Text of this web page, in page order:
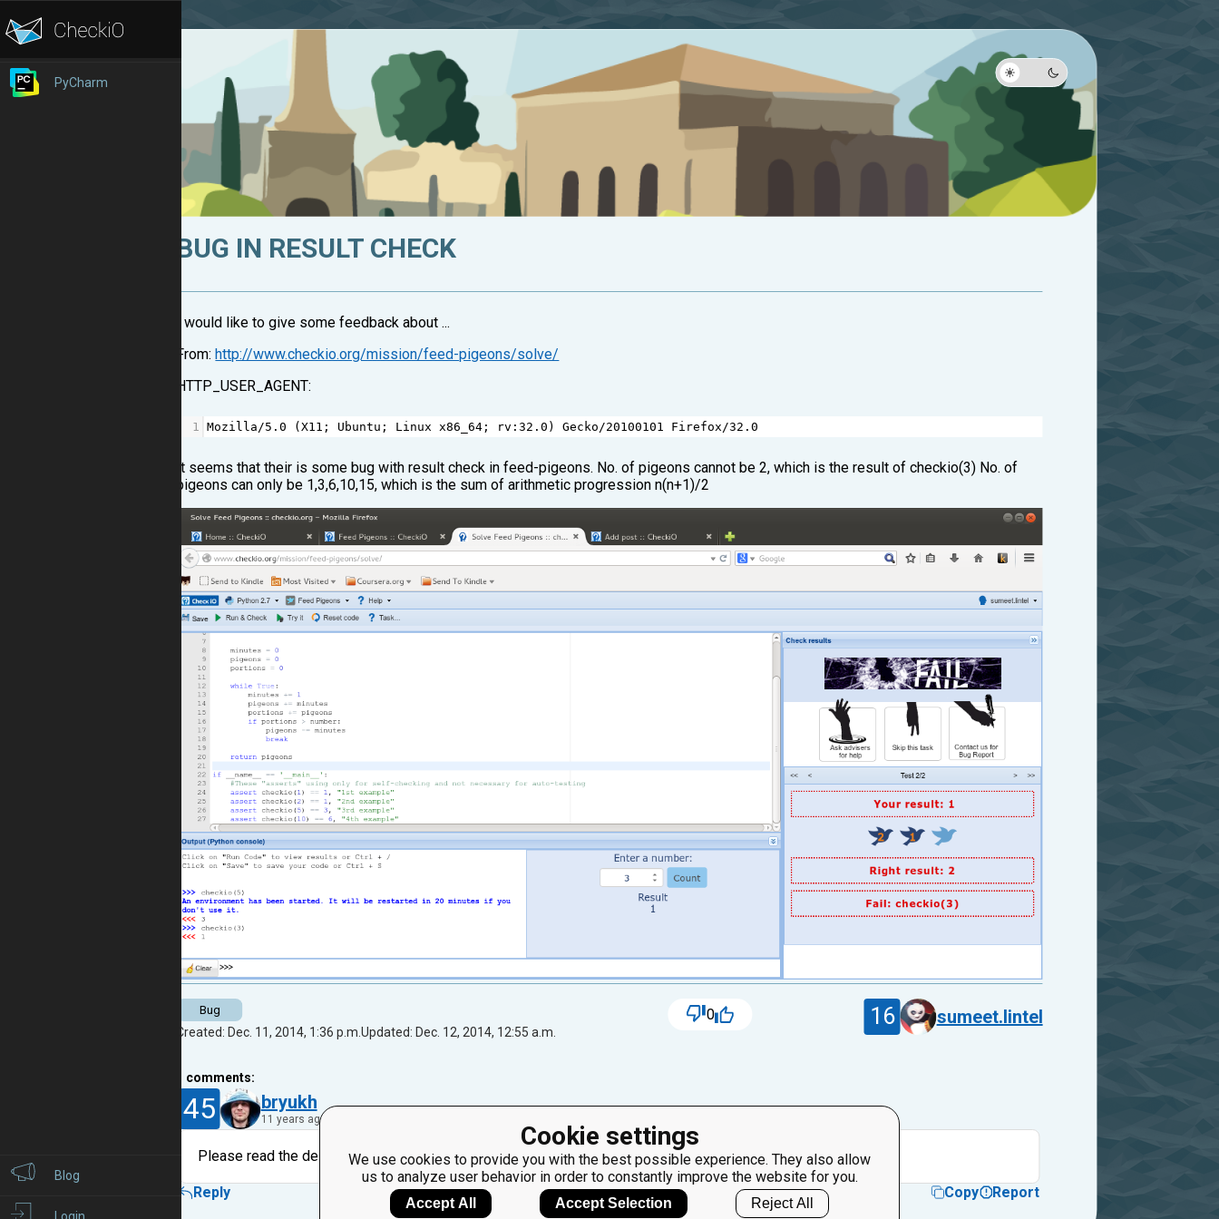
Blog
PyCharm
Cookie settings
We use cookies to provide you with the best possible experience. They also allow
us to analyze user behavior in order to constantly improve the website for you.
Accept All Accept Selection Reject All
BUG IN RESULT CHECK
I would like to give some feedback about ...
From: http://www.checkio.org/mission/feed-pigeons/solve/
HTTP_USER_AGENT:
1 Mozilla/5.0 (X11 ; Ubuntu ; Linux x86_64 ; rv :32.0 ) Gecko/20100101 Firefox/32.0
It seems that their is some bug with result check in feed-pigeons. No. of pigeons cannot be 2, which is the result of checkio(3) No. of
pigeons can only be 1,3,6,10,15, which is the sum of arithmetic progression n(n+1)/2
Bug
Created: Dec. 11, 2014, 1:36 p.m.Updated: Dec. 12, 2014, 12:55 a.m.
0 16 sumeet.lintel
comments:
45 bryukh
11 years ago
Please read the description and look at the image more careful. "the pigeons who arrived first ate first."
Reply Copy Report